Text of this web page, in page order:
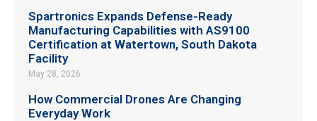
Spartronics Expands Defense-Ready
Manufacturing Capabilities with AS9100
Certification at Watertown, South Dakota
Facility
May 28, 2026
How Commercial Drones Are Changing
Everyday Work